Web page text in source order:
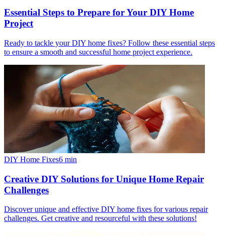
Essential Steps to Prepare for Your DIY Home
Project
Ready to tackle your DIY home fixes? Follow these essential steps
to ensure a smooth and successful home project experience.
DIY Home Fixes6 min
Creative DIY Solutions for Unique Home Repair
Challenges
Discover unique and effective DIY home fixes for various repair
challenges. Get creative and resourceful with these solutions!